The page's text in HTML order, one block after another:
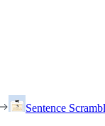
Sentence